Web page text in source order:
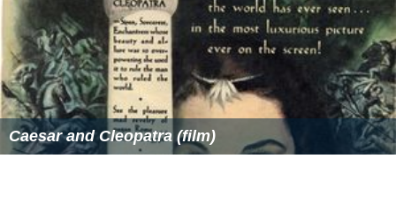
Caesar and Cleopatra (film)